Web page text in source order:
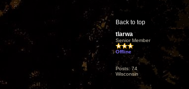
Back to top
tlarwa
Senior Member
Offline
Posts: 74
Wisconsin